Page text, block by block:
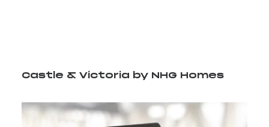
Castle & Victoria by NHG Homes